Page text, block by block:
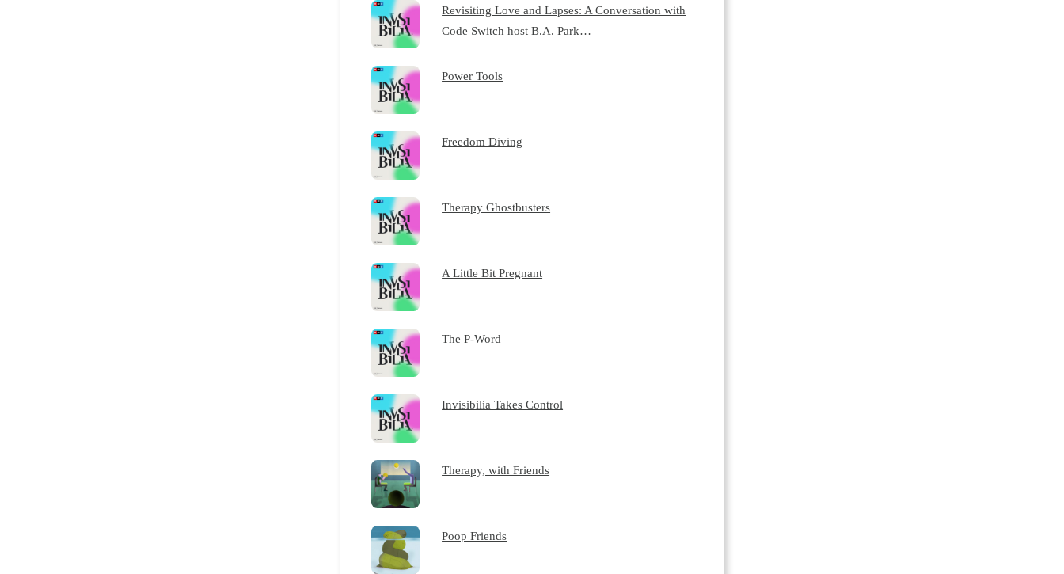
Revisiting Love and Lapses: A Conversation with
Code Switch host B.A. Park…
Power Tools
Freedom Diving
Therapy Ghostbusters
A Little Bit Pregnant
The P-Word
Invisibilia Takes Control
Therapy, with Friends
Poop Friends